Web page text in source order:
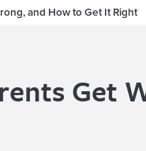
and How to Get It Right
Get